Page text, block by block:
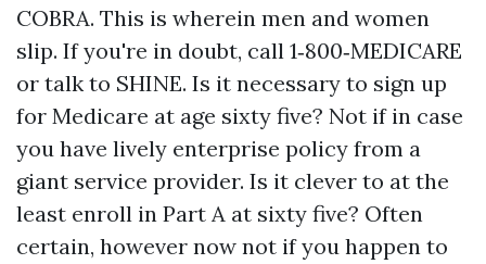
COBRA. This is wherein men and women
slip. If you're in doubt, call 1‑800‑MEDICARE
or talk to SHINE. Is it necessary to sign up
for Medicare at age sixty five? Not if in case
you have lively enterprise policy from a
giant service provider. Is it clever to at the
least enroll in Part A at sixty five? Often
certain, however now not if you happen to